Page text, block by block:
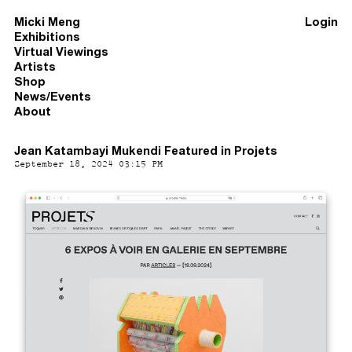
Micki Meng
Exhibitions
Virtual Viewings
Artists
Shop
News/Events
About
Login
Jean Katambayi Mukendi Featured in Projets
September 18, 2024 03:15 PM